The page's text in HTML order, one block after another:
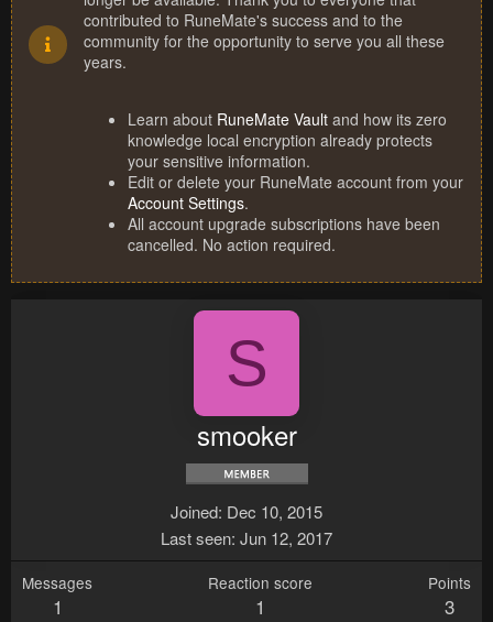
contributed to RuneMate's success and to the
community for the opportunity to serve you all these
years.
Learn about RuneMate Vault and how its zero
knowledge local encryption already protects
your sensitive information.
Edit or delete your RuneMate account from your
Account Settings.
All account upgrade subscriptions have been
cancelled. No action required.
S
smooker
Joined Dec 10, 2015
Last seen Jun 12, 2017
Messages
1
Reaction score
1
Points
3